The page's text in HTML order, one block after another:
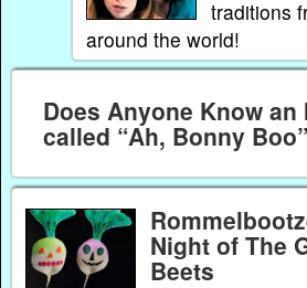
traditions
around the world!
Does Anyone Know
called “Ah, Bonny
Night of The
Beets